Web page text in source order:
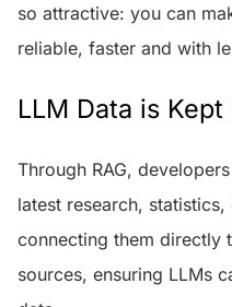
so attractive: you can
reliable, faster and with
LLM Data is Kept
Through RAG,
latest research,
connecting them directly
sources, ensuring LLMs